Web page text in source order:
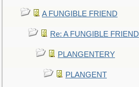
A FUNGIBLE FRIEND
Re: A FUNGIBLE FRIEND
PLANGENTERY
PLANGENT